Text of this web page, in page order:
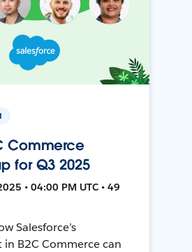
Commerce
for Q3 2025
• 04:00 PM UTC • 49
Salesforce’s
B2C Commerce can